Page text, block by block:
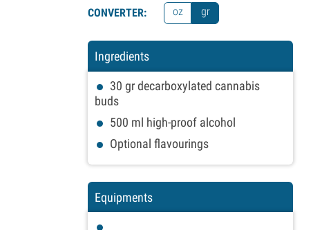
CONVERTER: oz gr
Ingredients
30 grdecarboxylated cannabis
buds
500 ml high-proof alcohol
Optional flavourings
Equipments